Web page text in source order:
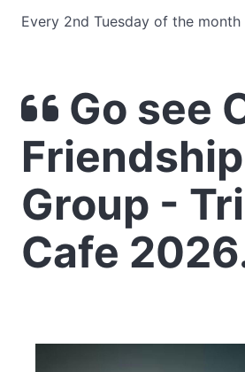
Every 2nd Tuesday of the month
Go see
Friendship
Group -
Cafe